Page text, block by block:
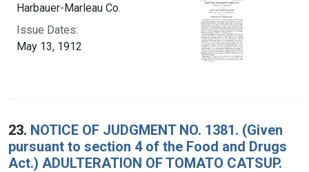
Harbauer-Marleau Co.
Issue Dates:
May 13, 1912
23. NOTICE OF JUDGMENT NO. 1381. (Given
pursuant to section 4 of the Food and Drugs
Act.) ADULTERATION OF TOMATO CATSUP.